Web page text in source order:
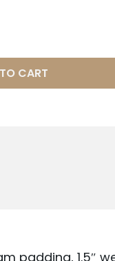
CART
padding, 1.5″